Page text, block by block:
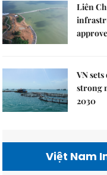
Liên
VN
strong
2030
Việt Nam